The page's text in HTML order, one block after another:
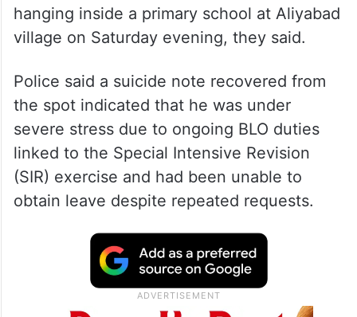
hanging inside a primary school at Aliyabad
village on Saturday evening, they said.
Police said a suicide note recovered from
the spot indicated that he was under
severe stress due to ongoing BLO duties
linked to the Special Intensive Revision
(SIR) exercise and had been unable to
obtain leave despite repeated requests.